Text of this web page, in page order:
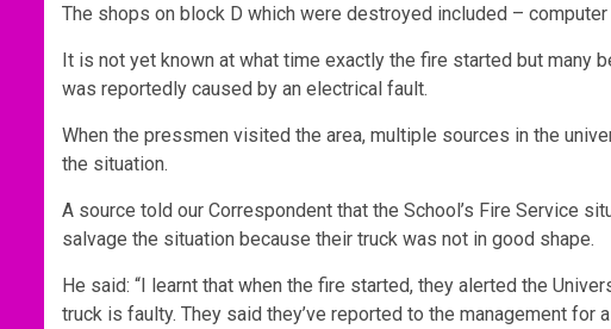
The shops on block D which were destroyed included –
It is not yet known at what time exactly the fire started but many
was reportedly caused by an electrical fault.
When the pressmen visited the area, multiple sources in the
the situation.
A source told our Correspondent that the School’s Fire Service
salvage the situation because their truck was not in good shape.
He said: “I learnt that when the fire started, they alerted the
truck is faulty. They said they’ve reported to the management